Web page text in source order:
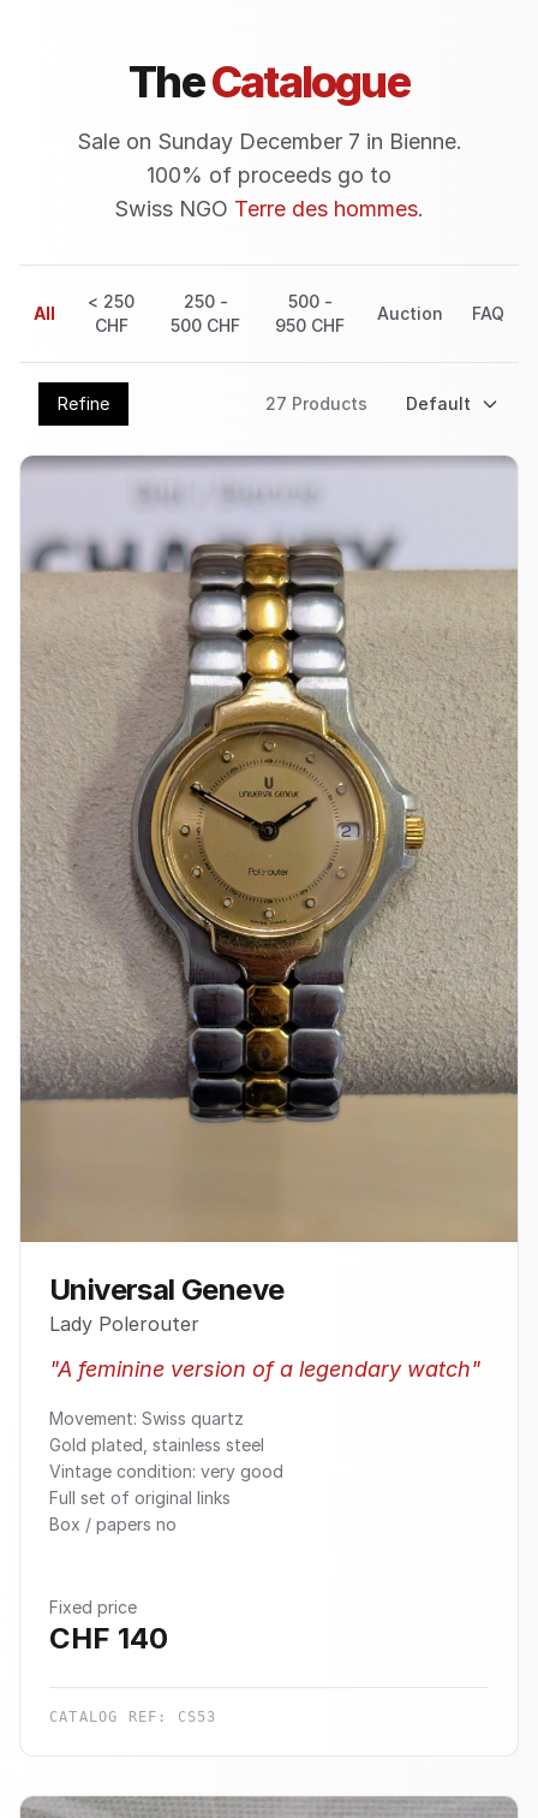
TheCatalogue
Sale on Sunday December 7 in Bienne.
100% of proceeds go to
Swiss NGO Terre des hommes.
All
< 250
CHF
250 -
500 CHF
500 -
950 CHF
Auction FAQ
Refine 27 Products Default
Universal Geneve
Lady Polerouter
"A feminine version of a legendary watch"
Movement: Swiss quartz
Gold plated, stainless steel
Vintage condition: very good
Full set of original links
Box / papers no
Fixed price
CHF 140
CATALOG REF: CS53